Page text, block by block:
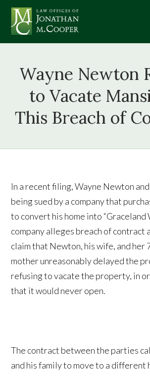
Wayne Newton
to Vacate
This Breach of
In a recent filing, Wayne Newton
being sued by a company that
to convert his home into “Graceland
company alleges breach of contract
claim that Newton, his wife, and her
mother unreasonably delayed the
refusing to vacate the property, in
that it would never open.
The contract between the parties
and his family to move to a different